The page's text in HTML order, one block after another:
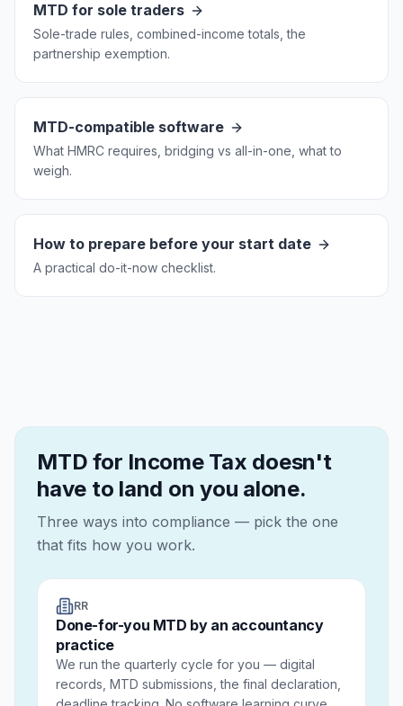
MTD for sole traders
Sole-trade rules, combined-income totals, the
partnership exemption.
MTD-compatible software
What HMRC requires, bridging vs all-in-one, what to
weigh.
How to prepare before your start date
A practical do-it-now checklist.
MTD for Income Tax doesn't
have to land on you alone.
Three ways into compliance — pick the one
that fits how you work.
RR
Done-for-you MTD by an accountancy
practice
We run the quarterly cycle for you — digital
records, MTD submissions, the final declaration,